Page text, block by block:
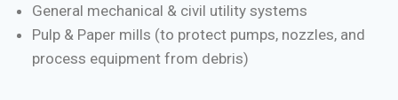
General mechanical & civil utility systems
Pulp & Paper mills (to protect pumps, nozzles, and
process equipment from debris)